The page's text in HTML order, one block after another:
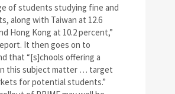
of students studying fine and
along with Taiwan at 12.6
Hong Kong at 10.2 percent,”
It then goes on to
that “[s]chools offering a
this subject matter … target
for potential students.”